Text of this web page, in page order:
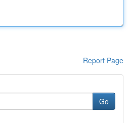
Report Page
Go